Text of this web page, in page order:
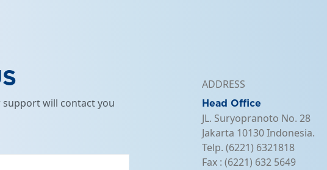
will contact you
ADDRESS
Head Office
JL. Suryopranoto No. 28
Jakarta 10130 Indonesia.
Telp. (6221) 6321818
Fax : (6221) 632 5649